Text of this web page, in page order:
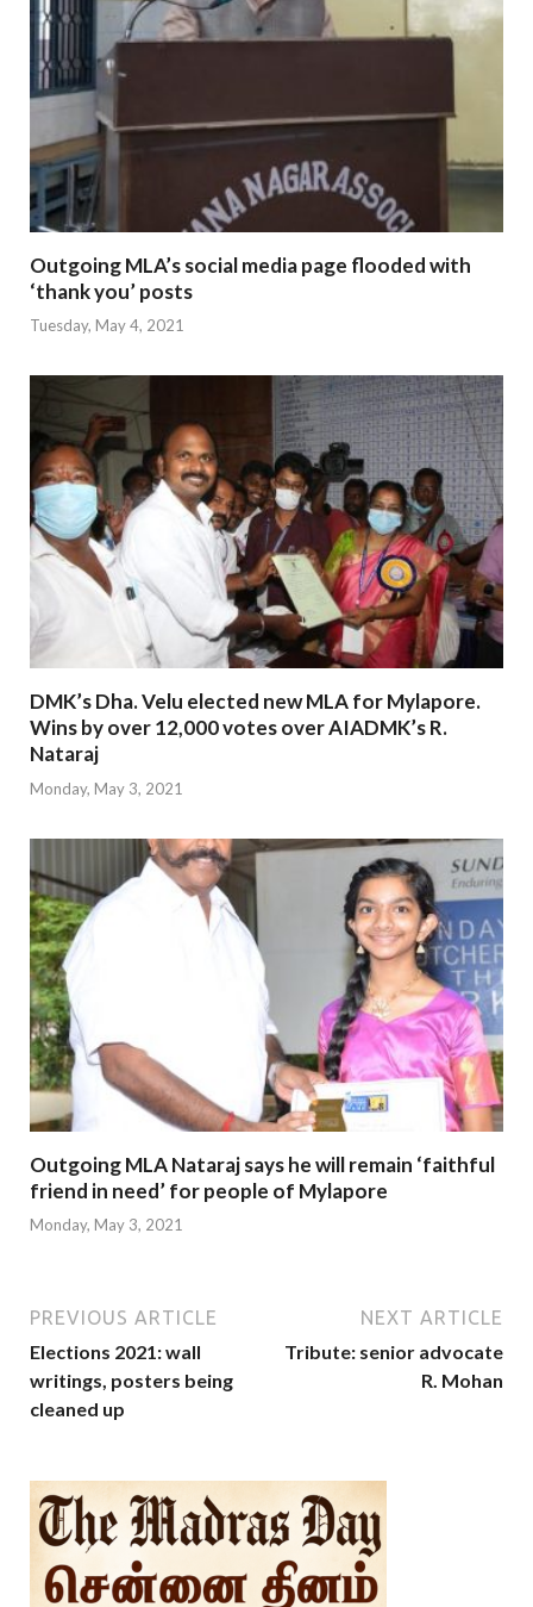
Outgoing MLA’s social media page flooded with
‘thank you’ posts
Tuesday, May 4, 2021
DMK’s Dha. Velu elected new MLA for Mylapore.
Wins by over 12,000 votes over AIADMK’s R.
Nataraj
Monday, May 3, 2021
Outgoing MLA Nataraj says he will remain ‘faithful
friend in need’ for people of Mylapore
Monday, May 3, 2021
PREVIOUS ARTICLE
Elections 2021: wall
writings, posters being
cleaned up
NEXT ARTICLE
Tribute: senior advocate
R. Mohan